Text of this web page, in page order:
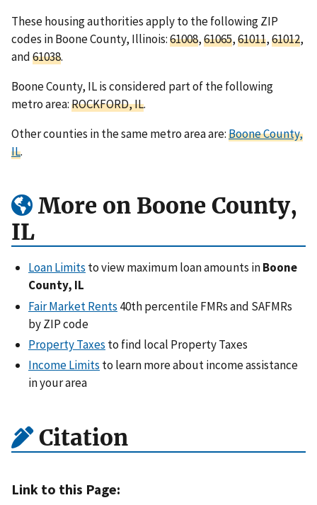
These housing authorities apply to the following ZIP
codes in Boone County, Illinois:61008,61065,61011,61012,
and61038.
Boone County, IL is considered part of the following
metro area:ROCKFORD, IL.
Other counties in the same metro area are:Boone County,
IL.
More on Boone County,
IL
Loan Limits to view maximum loan amounts inBoone
County, IL
Fair Market Rents 40th percentile FMRs and SAFMRs
by ZIP code
Property Taxes to find local Property Taxes
Income Limits to learn more about income assistance
in your area
Citation
Link to this Page: